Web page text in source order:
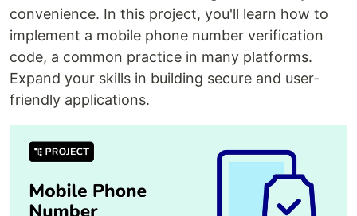
convenience. In this project, you'll learn how to
implement a mobile phone number verification
code, a common practice in many platforms.
Expand your skills in building secure and user-
friendly applications.